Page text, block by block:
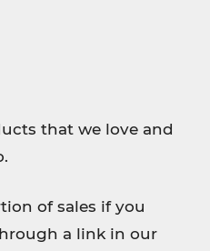
that we love and
of sales if you
a link in our